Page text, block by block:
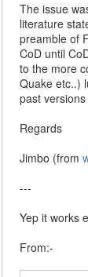
The issue
literature
preamble of
CoD until
to the more
Quake etc..)
past
Regards
Jimbo (from
---
Yep it works
From:-